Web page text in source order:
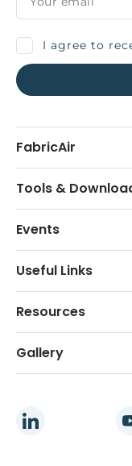
FabricAir
Tools &
Events
Useful Links
Resources
Gallery
I agree to